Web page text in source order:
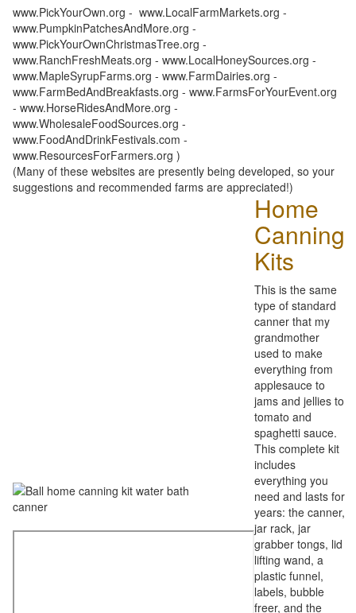
www.PickYourOwn.org - www.LocalFarmMarkets.org -
www.PumpkinPatchesAndMore.org -
www.PickYourOwnChristmasTree.org -
www.RanchFreshMeats.org - www.LocalHoneySources.org -
www.MapleSyrupFarms.org - www.FarmDairies.org -
www.FarmBedAndBreakfasts.org - www.FarmsForYourEvent.org
- www.HorseRidesAndMore.org -
www.WholesaleFoodSources.org -
www.FoodAndDrinkFestivals.com -
www.ResourcesForFarmers.org )
(Many of these websites are presently being developed, so your
suggestions and recommended farms are appreciated!)
Home
Canning
Kits
This is the same
type of standard
canner that my
grandmother
used to make
everything from
applesauce to
jams and jellies to
tomato and
spaghetti sauce.
This complete kit
includes
everything you
need and lasts for
years: the canner,
jar rack, jar
grabber tongs, lid
lifting wand, a
plastic funnel,
labels, bubble
freer, and the